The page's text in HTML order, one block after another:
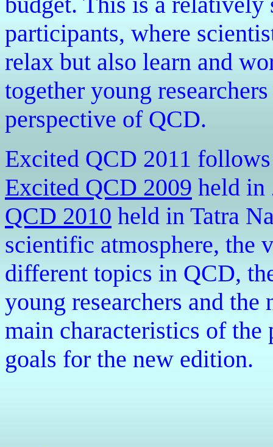
participants, where
relax but also learn and
together young
perspective of QCD.
Excited QCD 2011
Excited QCD 2009 held in
QCD 2010 held in Tatra
scientific atmosphere, the
different topics in QCD,
young researchers and
main characteristics of the
goals for the new edition.